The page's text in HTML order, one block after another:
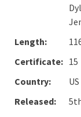
Length:
Certificate: 15
Country:
US
Released: